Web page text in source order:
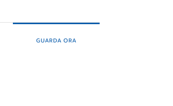
GUARDA ORA